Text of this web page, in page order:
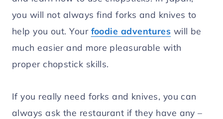
you will not always find forks and knives to
help you out. Your foodie adventures will be
much easier and more pleasurable with
proper chopstick skills.
If you really need forks and knives, you can
always ask the restaurant if they have any –